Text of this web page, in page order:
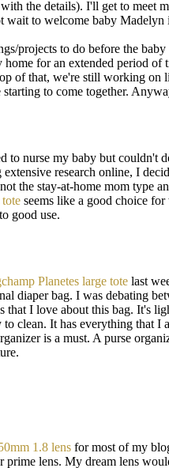
the details). I'll get to meet
wait to welcome baby Madelyn
projects to do before the
home for an extended period
of that, we're still working on
starting to come together.
to nurse my baby but couldn't
research online, I
the stay-at-home mom type
seems like a good choice
good use.
Planetes large tote last
diaper bag. I was debating
that I love about this bag. It's
to clean. It has everything that
is a must. A purse
1.8 lens for most of my
prime lens. My dream lens